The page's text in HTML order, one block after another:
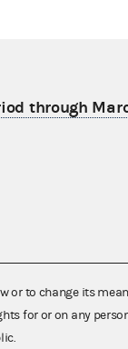
through
or to change its
for or on any